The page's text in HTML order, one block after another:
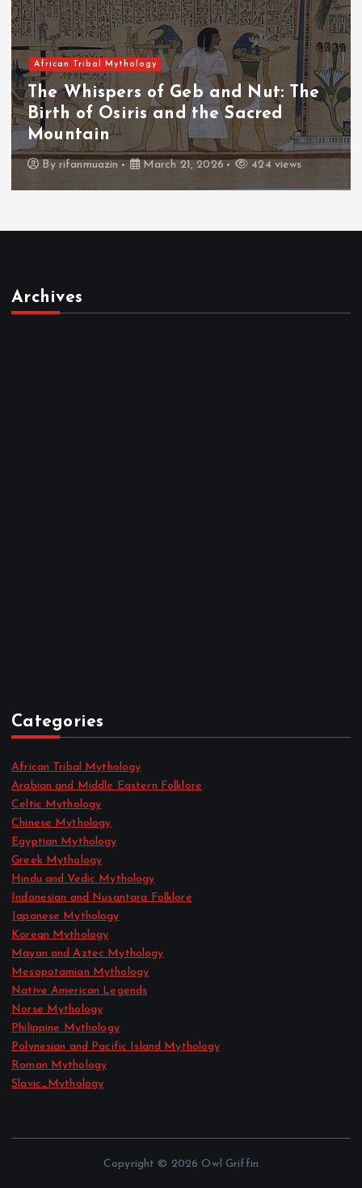
African Tribal Mythology
The Whispers of the Crimson Peaks:
The Fall of Tengu and the Celestial
Throne
By admin March 21, 2026 465 views
Archives
Categories
African Tribal Mythology
Arabian and Middle Eastern Folklore
Celtic Mythology
Chinese Mythology
Egyptian Mythology
Greek Mythology
Hindu and Vedic Mythology
Indonesian and Nusantara Folklore
Japanese Mythology
Korean Mythology
Mayan and Aztec Mythology
Mesopotamian Mythology
Native American Legends
Norse Mythology
Philippine Mythology
Polynesian and Pacific Island Mythology
Roman Mythology
Slavic_Mythology
Copyright © 2026 Owl Griffin